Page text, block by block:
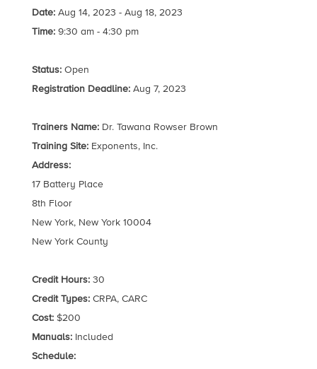
Date:Aug 14, 2023 - Aug 18, 2023
Time:9:30 am - 4:30 pm
Status:Open
Registration Deadline:Aug 7, 2023
Trainers Name:Dr. Tawana Rowser Brown
Training Site:Exponents, Inc.
Address:
17 Battery Place
8th Floor
New York, New York 10004
New York County
Credit Hours:30
Credit Types:CRPA, CARC
Cost:$200
Manuals:Included
Schedule: